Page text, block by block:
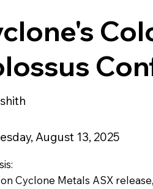
August 13, 2025
Cyclone Metals ASX